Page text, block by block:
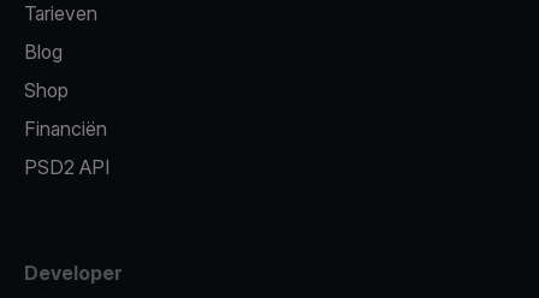
Tarieven
Blog
Shop
Financiën
PSD2 API
Developer